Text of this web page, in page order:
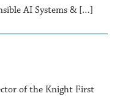
AI Systems & […]
of the Knight First